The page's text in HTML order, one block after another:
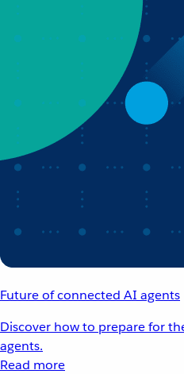
Future of connected AI agents
Discover how to prepare for
agents.
Read more